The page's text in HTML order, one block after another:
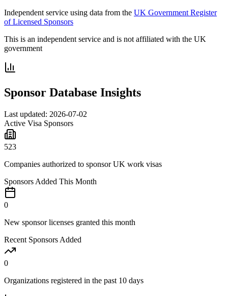
Independent service using data from the UK Government Register
of Licensed Sponsors
This is an independent service and is not affiliated with the UK
government
Sponsor Database Insights
Last updated: 2026-07-02
Active Visa Sponsors
523
Companies authorized to sponsor UK work visas
Sponsors Added This Month
0
New sponsor licenses granted this month
Recent Sponsors Added
0
Organizations registered in the past 10 days